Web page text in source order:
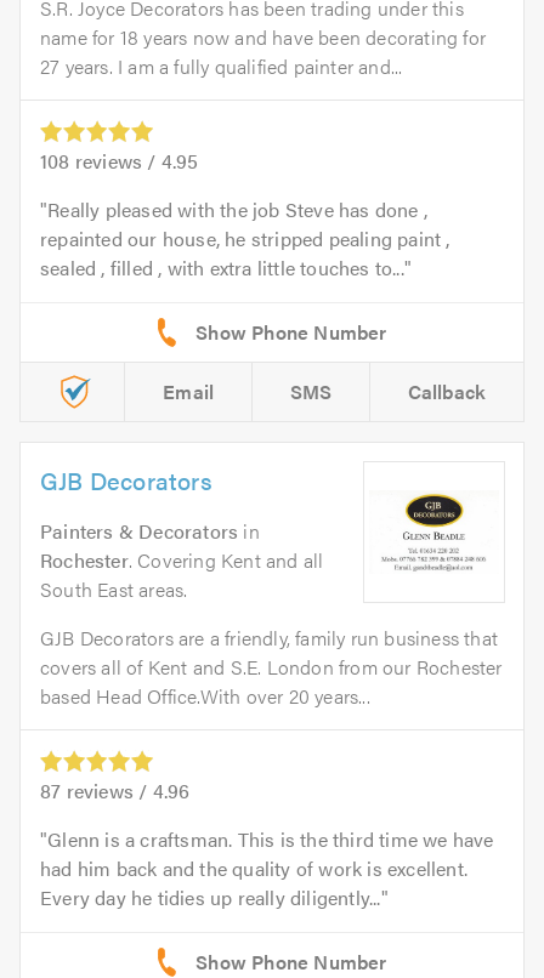
S.R. Joyce Decorators has been trading under this
name for 18 years now and have been decorating for
27 years. I am a fully qualified painter and...
108 reviews / 4.95
Really pleased with the job Steve has done ,
repainted our house, he stripped pealing paint ,
sealed , filled , with extra little touches to...
Email SMS Callback
GJB Decorators
Painters & Decorators in
Rochester. Covering Kent and all
South East areas.
GJB Decorators are a friendly, family run business that
covers all of Kent and S.E. London from our Rochester
based Head Office.With over 20 years...
87 reviews / 4.96
Glenn is a craftsman. This is the third time we have
had him back and the quality of work is excellent.
Every day he tidies up really diligently...